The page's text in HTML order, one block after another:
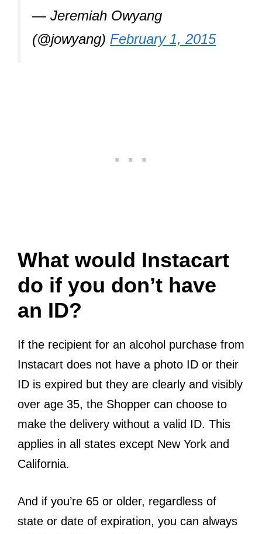
— Jeremiah Owyang
(@jowyang) February 1, 2015
What would Instacart
do if you don’t have
an ID?
If the recipient for an alcohol purchase from
Instacart does not have a photo ID or their
ID is expired but they are clearly and visibly
over age 35, the Shopper can choose to
make the delivery without a valid ID. This
applies in all states except New York and
California.
And if you’re 65 or older, regardless of
state or date of expiration, you can always